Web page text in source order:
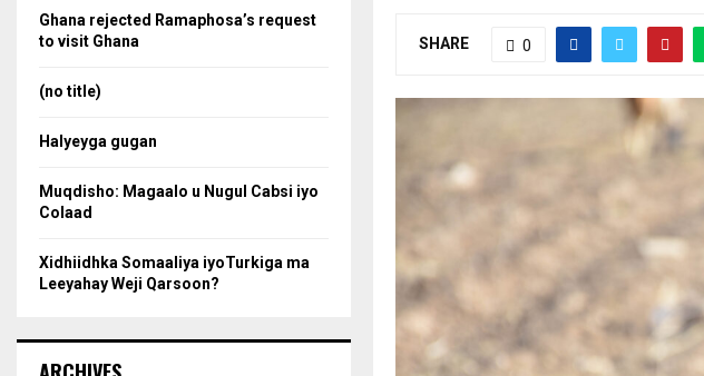
SHARE 0
o
r
Ghana rejected Ramaphosa’s request
to visit Ghana
(no title)
Halyeyga gugan
Muqdisho: Magaalo u Nugul Cabsi iyo
Colaad
Xidhiidhka Somaaliya iyoTurkiga ma
Leeyahay Weji Qarsoon?